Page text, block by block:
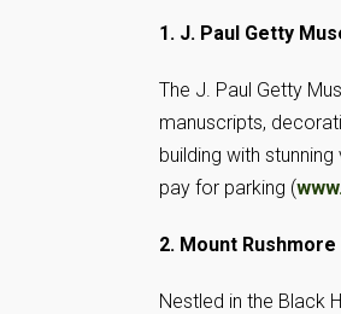
1. J. Paul Getty
The J. Paul Getty
manuscripts,
building with
pay for parking (
2. Mount
Nestled in the Black